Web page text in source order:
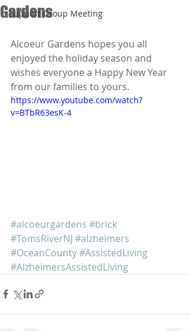
Support Group Meeting
Gardens
Alcoeur Gardens hopes you all
enjoyed the holiday season and
wishes everyone a Happy New Year
from our families to yours.
https://www.youtube.com/watch?
v=BTbR63esK-4
#alcoeurgardens #brick
#TomsRiverNJ #alzheimers
#OceanCounty#AssistedLiving
#AlzheimersAssistedLiving